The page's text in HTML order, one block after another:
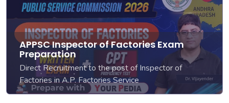
APPSC Inspector of Factories Exam
Preparation
Direct Recruitment to the post of Inspector of
Factories in A.P. Factories Service